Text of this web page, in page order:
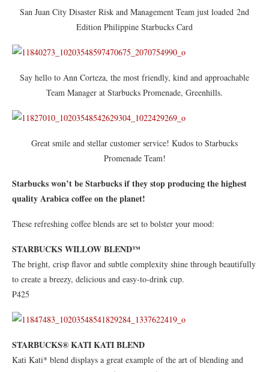
San Juan City Disaster Risk and Management Team just loaded 2nd
Edition Philippine Starbucks Card
Say hello to Ann Corteza, the most friendly, kind and approachable
Team Manager at Starbucks Promenade, Greenhills.
Great smile and stellar customer service! Kudos to Starbucks
Promenade Team!
Starbucks won’t be Starbucks if they stop producing the highest
quality Arabica coffee on the planet!
These refreshing coffee blends are set to bolster your mood:
STARBUCKS WILLOW BLEND™
The bright, crisp flavor and subtle complexity shine through beautifully
to create a breezy, delicious and easy-to-drink cup.
₱425
STARBUCKS® KATI KATI BLEND
Kati Kati* blend displays a great example of the art of blending and